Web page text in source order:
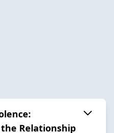
Relationship